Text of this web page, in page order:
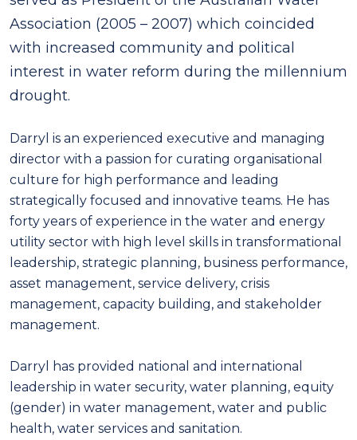
Association (2005 – 2007) which coincided
with increased community and political
interest in water reform during the millennium
drought.
Darryl is an experienced executive and managing
director with a passion for curating organisational
culture for high performance and leading
strategically focused and innovative teams. He has
forty years of experience in the water and energy
utility sector with high level skills in transformational
leadership, strategic planning, business performance,
asset management, service delivery, crisis
management, capacity building, and stakeholder
management.
Darryl has provided national and international
leadership in water security, water planning, equity
(gender) in water management, water and public
health, water services and sanitation.